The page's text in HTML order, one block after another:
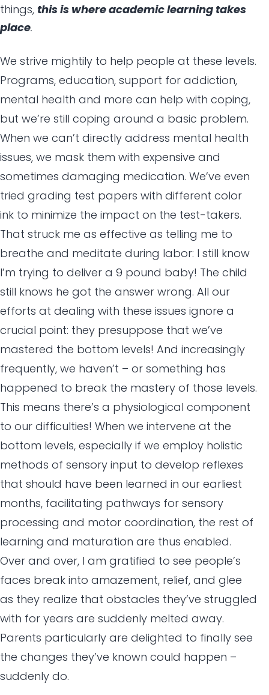
things, this is where academic learning takes
place.
We strive mightily to help people at these levels.
Programs, education, support for addiction,
mental health and more can help with coping,
but we’re still coping around a basic problem.
When we can’t directly address mental health
issues, we mask them with expensive and
sometimes damaging medication. We’ve even
tried grading test papers with different color
ink to minimize the impact on the test-takers.
That struck me as effective as telling me to
breathe and meditate during labor: I still know
I’m trying to deliver a 9 pound baby! The child
still knows he got the answer wrong. All our
efforts at dealing with these issues ignore a
crucial point: they presuppose that we’ve
mastered the bottom levels! And increasingly
frequently, we haven’t – or something has
happened to break the mastery of those levels.
This means there’s a physiological component
to our difficulties! When we intervene at the
bottom levels, especially if we employ holistic
methods of sensory input to develop reflexes
that should have been learned in our earliest
months, facilitating pathways for sensory
processing and motor coordination, the rest of
learning and maturation are thus enabled.
Over and over, I am gratified to see people’s
faces break into amazement, relief, and glee
as they realize that obstacles they’ve struggled
with for years are suddenly melted away.
Parents particularly are delighted to finally see
the changes they’ve known could happen –
suddenly do.